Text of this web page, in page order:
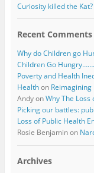
Curiosity killed the Kat?
Recent Comments
Why do Children go
Children Go Hungry…….
Poverty and Health
Healthon
AndyonWhy The
Picking our battles:
Loss of Public Health
Rosie Benjaminon
Archives